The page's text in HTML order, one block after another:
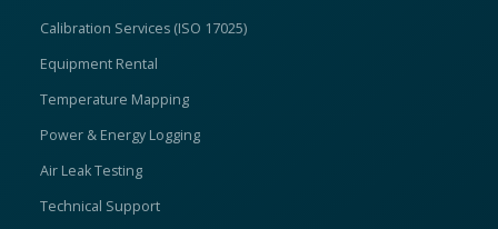
Calibration Services (ISO 17025)
Equipment Rental
Temperature Mapping
Power & Energy Logging
Air Leak Testing
Technical Support